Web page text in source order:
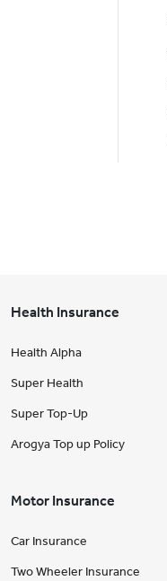
Health Insurance
Health Alpha
Super Health
Super Top-Up
Arogya Top up Policy
Motor Insurance
Car Insurance
Two Wheeler Insurance